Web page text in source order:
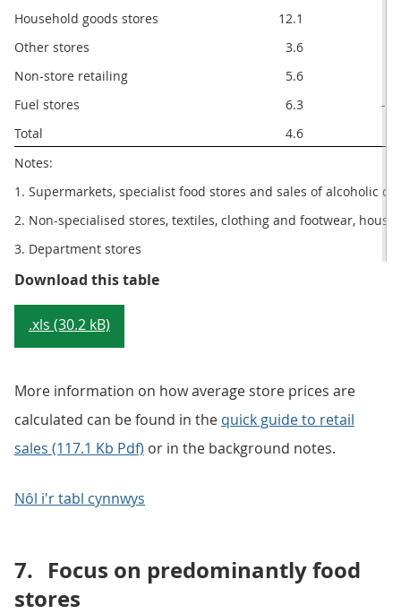
Household goods stores 12.1
Other stores
3.6
Non-store retailing
5.6
Fuel stores
6.3
-
Total
4.6
Notes:
1. Supermarkets, specialist food stores and sales of alcoholic
2. Non-specialised stores, textiles, clothing and footwear,
3. Department stores
Download this tableTable 2: Sector summary, May
.xls (30.2 kB)
More information on how average store prices are
calculated can be found in the quick guide to retail
sales (117.1 Kb Pdf) or in the background notes.
Nôl i'r tabl cynnwys
7. Focus on predominantly food
stores